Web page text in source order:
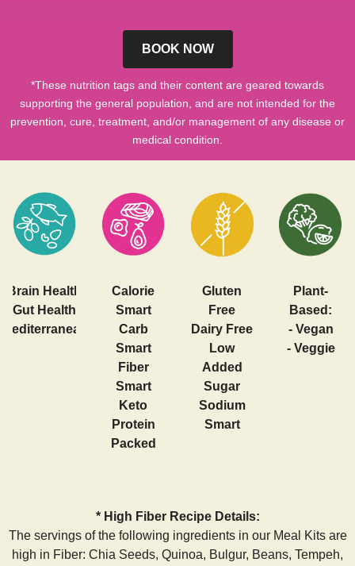
BOOK NOW
*These nutrition tags and their content are geared towards
supporting the general population, and are not intended for the
prevention, cure, treatment, and/or management of any disease or
medical condition.
Brain Health
Gut Health
Mediterranean
Calorie
Smart
Carb
Smart
Fiber
Smart
Keto
Protein
Packed
Gluten
Free
Dairy Free
Low
Added
Sugar
Sodium
Smart
Plant-
Based:
- Vegan
- Veggie
* High Fiber Recipe Details:
The servings of the following ingredients in our Meal Kits are
high in Fiber: Chia Seeds, Quinoa, Bulgur, Beans, Tempeh,